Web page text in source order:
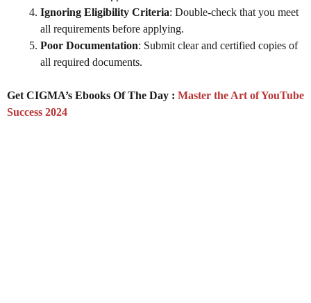
Ignoring Eligibility Criteria: Double-check that you meet
all requirements before applying.
Poor Documentation: Submit clear and certified copies of
all required documents.
Get CIGMA’s Ebooks Of The Day : Master the Art of YouTube
Success 2024